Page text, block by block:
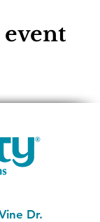
event
Dr.